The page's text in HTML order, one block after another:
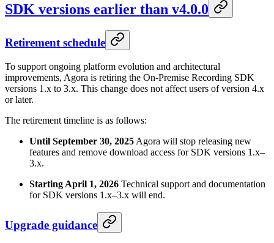
SDK versions earlier than v4.0.0
Retirement schedule
To support ongoing platform evolution and architectural
improvements, Agora is retiring the On-Premise Recording SDK
versions 1.x to 3.x. This change does not affect users of version 4.x
or later.
The retirement timeline is as follows:
Until September 30, 2025 Agora will stop releasing new
features and remove download access for SDK versions 1.x–
3.x.
Starting April 1, 2026 Technical support and documentation
for SDK versions 1.x–3.x will end.
Upgrade guidance